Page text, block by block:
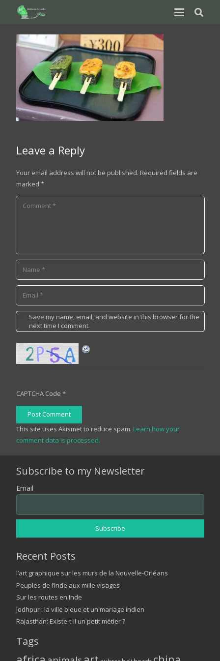
Leave a Reply
Your email address will not be published. Required fields are
marked *
Save my name, email, and website in this browser for the
next time I comment.
CAPTCHA Code *
Post Comment
This site uses Akismet to reduce spam. Learn how your
comment data is processed.
Subscribe to my Newsletter
Email
Recent Posts
l’art graphique sur les murs de la Nouvelle-Orléans
Peuples de l’Inde aux mille visages
Sur les routes en Inde
Jodhpur : la ville bleue et un mariage indien
Rajasthan: Existe-t-il un petit métier ?
Tags